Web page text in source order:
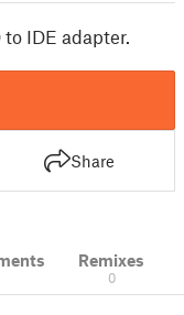
IDE adapter.
Share
Remixes
0